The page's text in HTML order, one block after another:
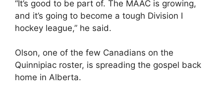
“It’s good to be part of. The MAAC is growing,
and it’s going to become a tough Division I
hockey league,” he said.
Olson, one of the few Canadians on the
Quinnipiac roster, is spreading the gospel back
home in Alberta.